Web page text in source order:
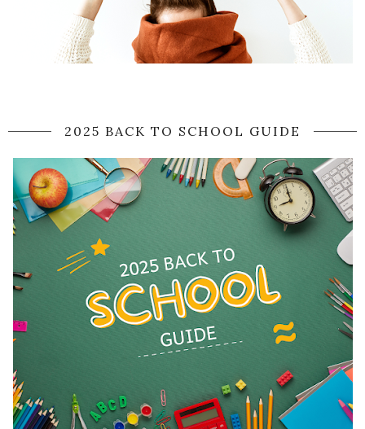
2025 BACK TO SCHOOL GUIDE